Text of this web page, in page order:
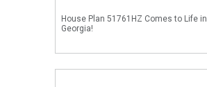
House Plan 51761HZ Comes to Life in
Georgia!